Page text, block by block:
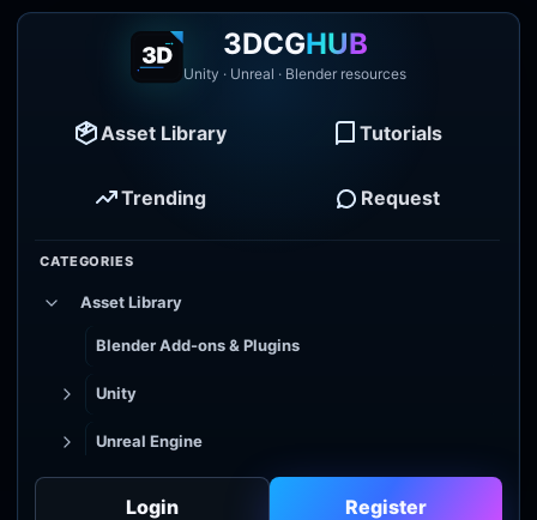
3DCGHUB
Unity · Unreal · Blender resources
Asset Library Tutorials
Trending Request
CATEGORIES
Asset Library
Blender Add-ons & Plugins
Unity
Unreal Engine
Login Register